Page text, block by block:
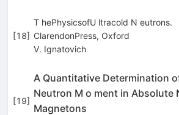
[18]
T hePhysicsofU ltracold N eutrons.
ClarendonPress, Oxford
V. Ignatovich
[19]
A Quantitative Determination
Neutron M o­ ment in Absolute
Magnetons